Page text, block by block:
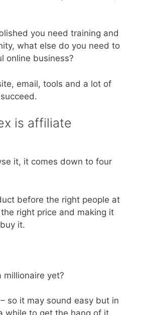
you need training and
what else do you need to
online business?
email, tools and a lot of
is affiliate
it, it comes down to four
before the right people at
right price and making it
it.
millionaire yet?
so it may sound easy but in
while to get the hang of it.